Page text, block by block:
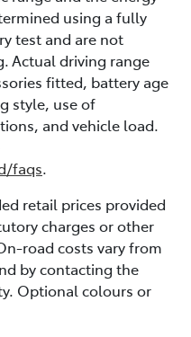
using a fully
test and are not
Actual driving range
fitted, battery age
style, use of
and vehicle load.
faqs.
retail prices provided
charges or other
road costs vary from
by contacting the
Optional colours or